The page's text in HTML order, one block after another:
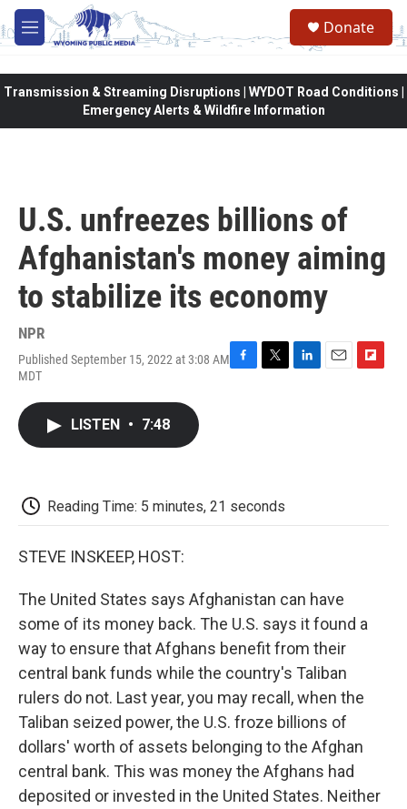
Skip to main content
M
e
Donate
Transmission & Streaming Disruptions | WYDOT Road Conditions |
Emergency Alerts & Wildfire Information
U.S. unfreezes billions of
Afghanistan's money aiming
to stabilize its economy
NPR
Published September 15, 2022 at 3:08 AM
MDT
F
T
L
E
F
LISTEN • 7:48
Reading Time: 5 minutes, 21 seconds
STEVE INSKEEP, HOST:
The United States says Afghanistan can have
some of its money back. The U.S. says it found a
way to ensure that Afghans benefit from their
central bank funds while the country's Taliban
rulers do not. Last year, you may recall, when the
Taliban seized power, the U.S. froze billions of
dollars' worth of assets belonging to the Afghan
central bank. This was money the Afghans had
deposited or invested in the United States. Neither